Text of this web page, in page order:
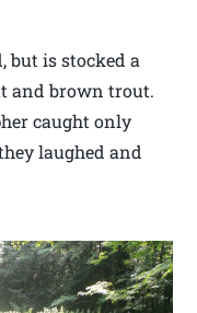
but is stocked a
and brown trout.
caught only
laughed and